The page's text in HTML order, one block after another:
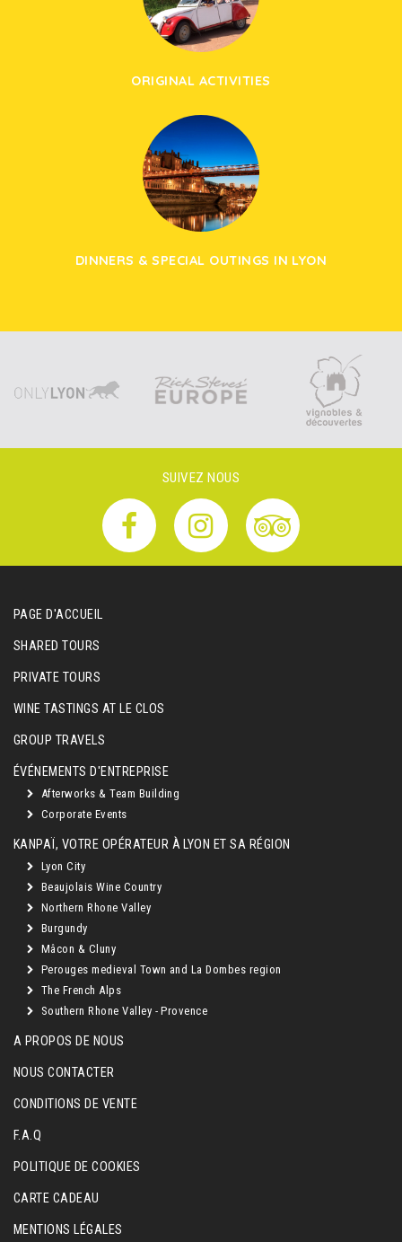
ORIGINAL ACTIVITIES
DINNERS & SPECIAL OUTINGS IN LYON
SUIVEZ NOUS
PAGE D'ACCUEIL
SHARED TOURS
PRIVATE TOURS
WINE TASTINGS AT LE CLOS
GROUP TRAVELS
ÉVÉNEMENTS D'ENTREPRISE
Afterworks & Team Building
Corporate Events
KANPAÏ, VOTRE OPÉRATEUR À LYON ET SA RÉGION
Lyon City
Beaujolais Wine Country
Northern Rhone Valley
Burgundy
Mâcon & Cluny
Perouges medieval Town and La Dombes region
The French Alps
Southern Rhone Valley - Provence
A PROPOS DE NOUS
NOUS CONTACTER
CONDITIONS DE VENTE
F.A.Q
POLITIQUE DE COOKIES
CARTE CADEAU
MENTIONS LÉGALES